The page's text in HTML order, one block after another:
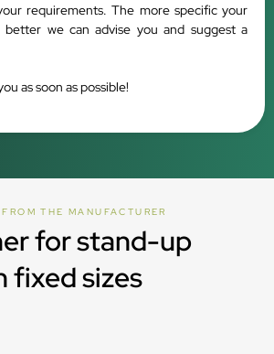
requirements. The more specific your
we can advise you and suggest a
as soon as possible!
THE MANUFACTURER
for stand-up
fixed sizes